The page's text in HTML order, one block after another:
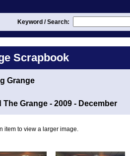
Keyword / Search:
Scrapbook
Grange
Grange - 2009 - December
item to view a larger image.